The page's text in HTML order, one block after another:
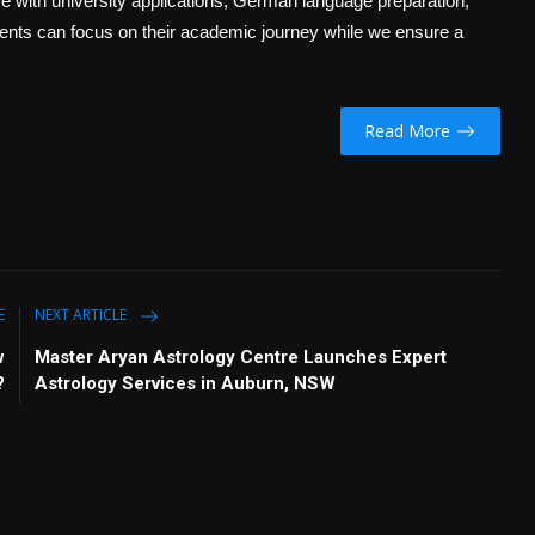
can focus on their academic journey while we ensure a
Read More
NEXT ARTICLE
Master Aryan Astrology Centre Launches Expert
Astrology Services in Auburn, NSW